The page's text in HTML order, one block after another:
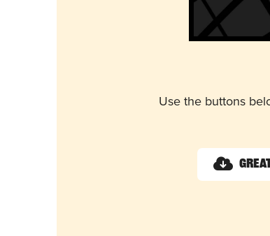
Use the buttons